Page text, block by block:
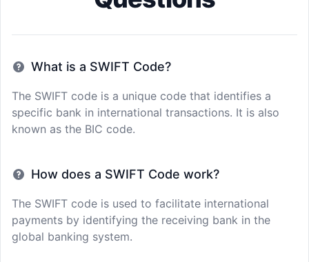
What is a SWIFT Code?
The SWIFT code is a unique code that identifies a
specific bank in international transactions. It is also
known as the BIC code.
How does a SWIFT Code work?
The SWIFT code is used to facilitate international
payments by identifying the receiving bank in the
global banking system.